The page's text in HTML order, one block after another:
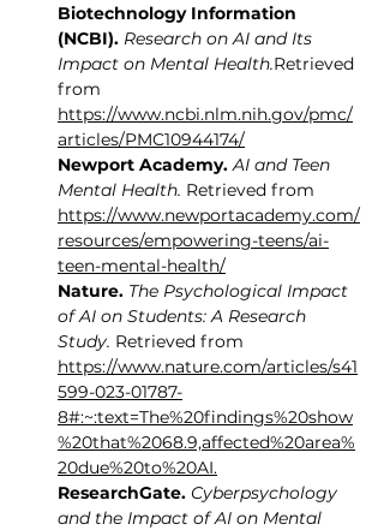
Biotechnology Information
(NCBI). Research on AI and Its
Impact on Mental Health.Retrieved
from
https://www.ncbi.nlm.nih.gov/pmc/
articles/PMC10944174/
Newport Academy. AI and Teen
Mental Health. Retrieved from
https://www.newportacademy.com/
resources/empowering-teens/ai-
teen-mental-health/
Nature. The Psychological Impact
of AI on Students: A Research
Study. Retrieved from
https://www.nature.com/articles/s41
599-023-01787-
8#:~:text=The%20findings%20show
%20that%2068.9,affected%20area%
20due%20to%20AI.
ResearchGate. Cyberpsychology
and the Impact of AI on Mental